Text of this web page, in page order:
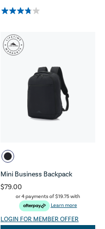
Mini Business Backpack
$79.00
or 4 payments of$19.75with
Learn more
LOGIN FOR MEMBER OFFER